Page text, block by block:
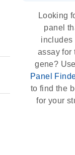
Looking
panel
includes
assay for
gene?
Panel
to find the
for your